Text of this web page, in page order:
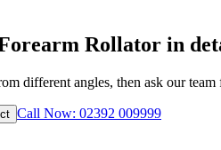
Rollator in
different angles, then ask our
Call Now: 02392 009999